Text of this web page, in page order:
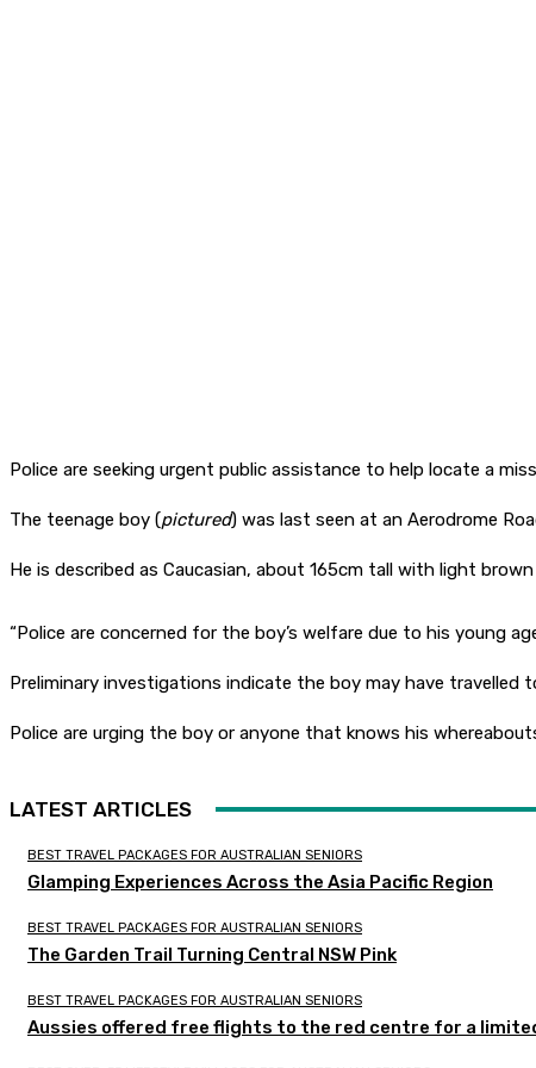
Police are seeking urgent public assistance to help locate a
The teenage boy (pictured) was last seen at an Aerodrome
He is described as Caucasian, about 165cm tall with light
“Police are concerned for the boy’s welfare due to his young
Preliminary investigations indicate the boy may have
Police are urging the boy or anyone that knows his
LATEST ARTICLES
BEST TRAVEL PACKAGES FOR AUSTRALIAN SENIORS
Glamping Experiences Across the Asia Pacific Region
BEST TRAVEL PACKAGES FOR AUSTRALIAN SENIORS
The Garden Trail Turning Central NSW Pink
BEST TRAVEL PACKAGES FOR AUSTRALIAN SENIORS
Aussies offered free flights to the red centre for a